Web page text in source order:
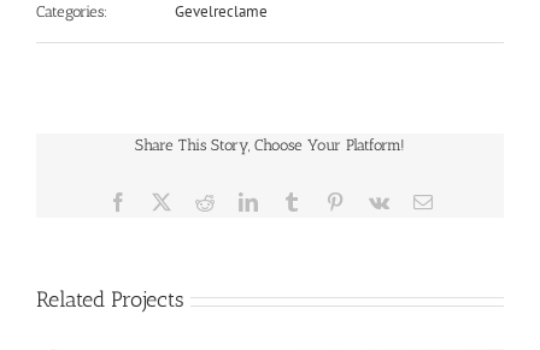
Categories: Gevelreclame
Share This Story, Choose Your Platform!
Facebook RedditLinkedInTumblr Pinterest
Vk Email
Related Projects